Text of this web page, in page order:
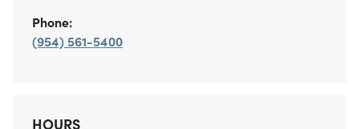
Phone:
(954) 561-5400
HOURS